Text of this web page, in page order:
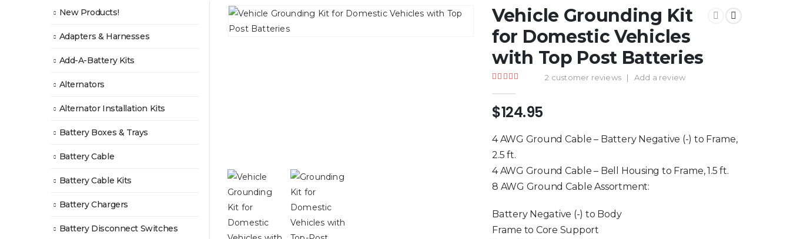
Vehicle Grounding Kit
for Domestic Vehicles
with Top Post Batteries
2 customer reviews | Add a review
$124.95
4 AWG Ground Cable – Battery Negative (-) to Frame,
2.5 ft.
4 AWG Ground Cable – Bell Housing to Frame, 1.5 ft.
8 AWG Ground Cable Assortment:
Battery Negative (-) to Body
Frame to Core Support
New Products!
Adapters & Harnesses
Add-A-Battery Kits
Alternators
Alternator Installation Kits
Battery Boxes & Trays
Battery Cable
Battery Cable Kits
Battery Chargers
Battery Disconnect Switches